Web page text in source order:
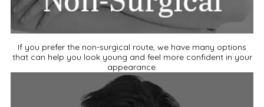
If you prefer the non-surgical route, we have many options
that can help you look young and feel more confident in your
appearance.